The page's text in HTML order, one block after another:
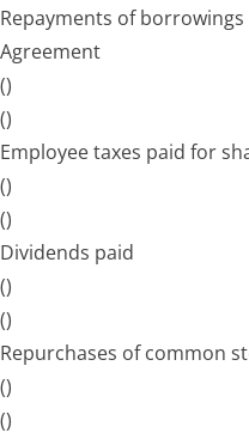
Repayments of
Agreement
()
()
Employee taxes paid for
()
()
Dividends paid
()
()
Repurchases of common
()
()